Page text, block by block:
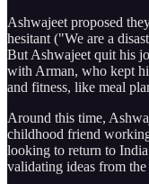
Ashwajeet proposed
hesitant ("We are a
But Ashwajeet quit his
with Arman, who kept
and fitness, like meal
Around this time,
childhood friend
looking to return to
validating ideas from